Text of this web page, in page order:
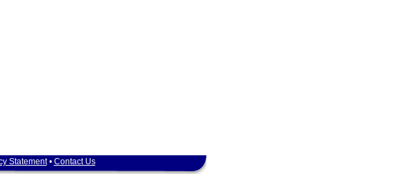
Statement• Contact Us